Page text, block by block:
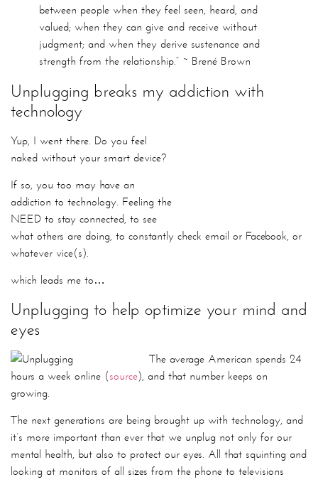
Unplugging breaks my addiction with
technology
Yup, I went there. Do you feel
naked without your smart device?
If so, you too may have an addiction to technology. Feeling the
NEED to stay connected, to see what others are doing, to
constantly check email or Facebook, or whatever vice(s).
which leads me to…
Unplugging to help optimize your mind and
eyes
hours a week online (
The next generations are being brought up with technology, and
it’s more important than ever that we unplug not only for our
mental health, but also to protect our eyes. All that squinting and
looking at monitors of all sizes from the phone to televisions
can’t be good for our eyesight.
Check out this Healthline Article around
Eye Exercises: How-to,
Efficacy, Eye Health, and More
for more details around eye
health and exercises.
So now do you see why unplugging isn’t just for vacation?